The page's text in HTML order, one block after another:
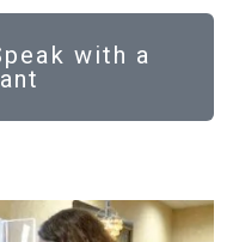
with a